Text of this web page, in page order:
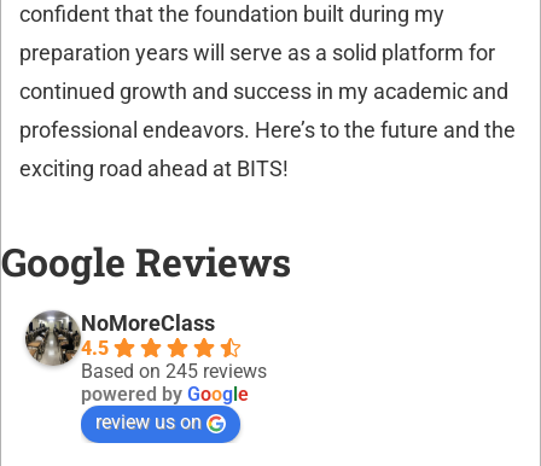
confident that the foundation built during my
preparation years will serve as a solid platform for
continued growth and success in my academic and
professional endeavors. Here’s to the future and the
exciting road ahead at BITS!
Google Reviews
NoMoreClass
4.5
Based on 245 reviews
powered by Goog e
review us on